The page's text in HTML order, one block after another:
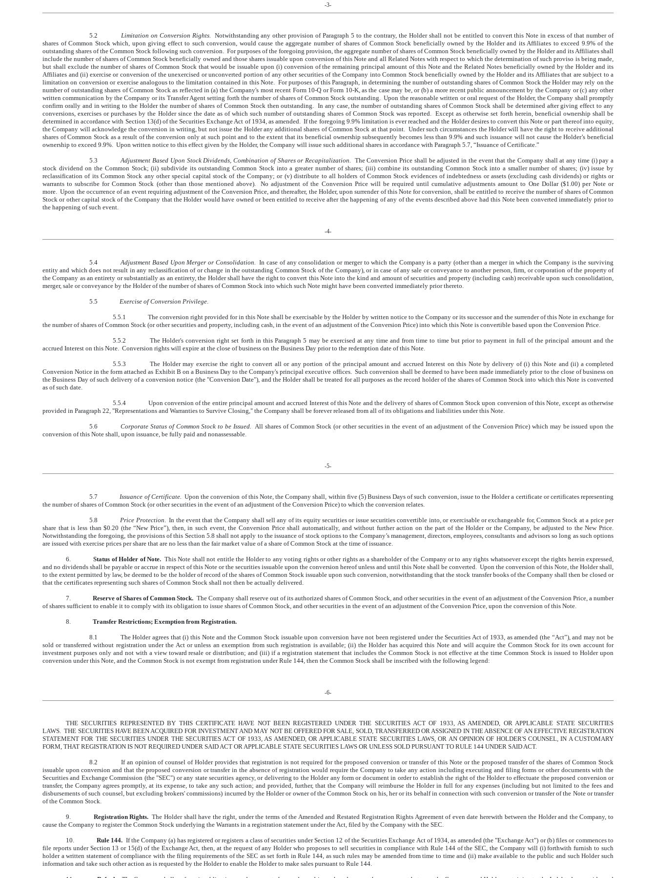
-3-
5.2 Limitation on Conversion Rights. Notwithstanding any other provision of Paragraph 5 to the contrary, the Holder shall not be entitled to convert this Note in excess of that number of
shares of Common Stock which, upon giving effect to such conversion, would cause the aggregate number of shares of Common Stock beneficially owned by the Holder and its Affiliates to exceed 9.9% of the
outstanding shares of the Common Stock following such conversion. For purposes of the foregoing provision, the aggregate number of shares of Common Stock beneficially owned by the Holder and its Affiliates shall
include the number of shares of Common Stock beneficially owned and those shares issuable upon conversion of this Note and all Related Notes with respect to which the determination of such proviso is being made,
but shall exclude the number of shares of Common Stock that would be issuable upon (i) conversion of the remaining principal amount of this Note and the Related Notes beneficially owned by the Holder and its
Affiliates and (ii) exercise or conversion of the unexercised or unconverted portion of any other securities of the Company into Common Stock beneficially owned by the Holder and its Affiliates that are subject to a
limitation on conversion or exercise analogous to the limitation contained in this Note. For purposes of this Paragraph, in determining the number of outstanding shares of Common Stock the Holder may rely on the
number of outstanding shares of Common Stock as reflected in (a) the Company's most recent Form 10-Q or Form 10-K, as the case may be, or (b) a more recent public announcement by the Company or (c) any other
written communication by the Company or its Transfer Agent setting forth the number of shares of Common Stock outstanding. Upon the reasonable written or oral request of the Holder, the Company shall promptly
confirm orally and in writing to the Holder the number of shares of Common Stock then outstanding. In any case, the number of outstanding shares of Common Stock shall be determined after giving effect to any
conversions, exercises or purchases by the Holder since the date as of which such number of outstanding shares of Common Stock was reported. Except as otherwise set forth herein, beneficial ownership shall be
determined in accordance with Section 13(d) of the Securities Exchange Act of 1934, as amended. If the foregoing 9.9% limitation is ever reached and the Holder desires to convert this Note or part thereof into equity,
the Company will acknowledge the conversion in writing, but not issue the Holder any additional shares of Common Stock at that point. Under such circumstances the Holder will have the right to receive additional
shares of Common Stock as a result of the conversion only at such point and to the extent that its beneficial ownership subsequently becomes less than 9.9% and such issuance will not cause the Holder’s beneficial
ownership to exceed 9.9%. Upon written notice to this effect given by the Holder, the Company will issue such additional shares in accordance with Paragraph 5.7, “Issuance of Certificate.”
5.3 Adjustment Based Upon Stock Dividends, Combination of Shares or Recapitalization. The Conversion Price shall be adjusted in the event that the Company shall at any time (i) pay a
stock dividend on the Common Stock; (ii) subdivide its outstanding Common Stock into a greater number of shares; (iii) combine its outstanding Common Stock into a smaller number of shares; (iv) issue by
reclassification of its Common Stock any other special capital stock of the Company; or (v) distribute to all holders of Common Stock evidences of indebtedness or assets (excluding cash dividends) or rights or
warrants to subscribe for Common Stock (other than those mentioned above). No adjustment of the Conversion Price will be required until cumulative adjustments amount to One Dollar ($1.00) per Note or
more. Upon the occurrence of an event requiring adjustment of the Conversion Price, and thereafter, the Holder, upon surrender of this Note for conversion, shall be entitled to receive the number of shares of Common
Stock or other capital stock of the Company that the Holder would have owned or been entitled to receive after the happening of any of the events described above had this Note been converted immediately prior to
the happening of such event.
-4-
5.4 Adjustment Based Upon Merger or Consolidation.
In case of any consolidation or merger to which the Company is a party (other than a merger in which the Company is the surviving
entity and which does not result in any reclassification of or change in the outstanding Common Stock of the Company), or in case of any sale or conveyance to another person, firm, or corporation of the property of
the Company as an entirety or substantially as an entirety, the Holder shall have the right to convert this Note into the kind and amount of securities and property (including cash) receivable upon such consolidation,
merger, sale or conveyance by the Holder of the number of shares of Common Stock into which such Note might have been converted immediately prior thereto.
5.5 Exercise of Conversion Privilege
5.5.1
The conversion right provided for in this Note shall be exercisable by the Holder by written notice to the Company or its successor and the surrender of this Note in exchange for
the number of shares of Common Stock (or other securities and property, including cash, in the event of an adjustment of the Conversion Price) into which this Note is convertible based upon the Conversion Price.
5.5.2
The Holder's conversion right set forth in this Paragraph 5 may be exercised at any time and from time to time but prior to payment in full of the principal amount and the
accrued Interest on this Note. Conversion rights will expire at the close of business on the Business Day prior to the redemption date of this Note.
5.5.3
The Holder may exercise the right to convert all or any portion of the principal amount and accrued Interest on this Note by delivery of (i) this Note and (ii) a completed
Conversion Notice in the form attached as Exhibit B on a Business Day to the Company's principal executive offices. Such conversion shall be deemed to have been made immediately prior to the close of business on
the Business Day of such delivery of a conversion notice (the "Conversion Date"), and the Holder shall be treated for all purposes as the record holder of the shares of Common Stock into which this Note is converted
as of such date.
5.5.4
Upon conversion of the entire principal amount and accrued Interest of this Note and the delivery of shares of Common Stock upon conversion of this Note, except as otherwise
provided in Paragraph 22, "Representations and Warranties to Survive Closing," the Company shall be forever released from all of its obligations and liabilities under this Note.
5.6 Corporate Status of Common Stock to be Issued.
All shares of Common Stock (or other securities in the event of an adjustment of the Conversion Price) which may be issued upon the
conversion of this Note shall, upon issuance, be fully paid and nonassessable.
-5-
5.7 Issuance of Certificate. Upon the conversion of this Note, the Company shall, within five (5) Business Days of such conversion, issue to the Holder a certificate or certificates representing
the number of shares of Common Stock (or other securities in the event of an adjustment of the Conversion Price) to which the conversion relates.
5.8 Price Protection . In the event that the Company shall sell any of its equity securities or issue securities convertible into, or exercisable or exchangeable for, Common Stock at a price per
share that is less than $0.20 (the “New Price”), then, in such event, the Conversion Price shall automatically, and without further action on the part of the Holder or the Company, be adjusted to the New Price.
Notwithstanding the foregoing, the provisions of this Section 5.8 shall not apply to the issuance of stock options to the Company’s management, directors, employees, consultants and advisors so long as such options
are issued with exercise prices per share that are no less than the fair market value of a share of Common Stock at the time of issuance.
6. Status of Holder of Note. This Note shall not entitle the Holder to any voting rights or other rights as a shareholder of the Company or to any rights whatsoever except the rights herein expressed,
and no dividends shall be payable or accrue in respect of this Note or the securities issuable upon the conversion hereof unless and until this Note shall be converted. Upon the conversion of this Note, the Holder shall,
to the extent permitted by law, be deemed to be the holder of record of the shares of Common Stock issuable upon such conversion, notwithstanding that the stock transfer books of the Company shall then be closed or
that the certificates representing such shares of Common Stock shall not then be actually delivered.
7. Reserve of Shares of Common Stock. The Company shall reserve out of its authorized shares of Common Stock, and other securities in the event of an adjustment of the Conversion Price, a number
of shares sufficient to enable it to comply with its obligation to issue shares of Common Stock, and other securities in the event of an adjustment of the Conversion Price, upon the conversion of this Note.
8. Transfer Restrictions; Exemption from Registration.
8.1
The Holder agrees that (i) this Note and the Common Stock issuable upon conversion have not been registered under the Securities Act of 1933, as amended (the “Act”), and may not be
sold or transferred without registration under the Act or unless an exemption from such registration is available; (ii) the Holder has acquired this Note and will acquire the Common Stock for its own account for
investment purposes only and not with a view toward resale or distribution; and (iii) if a registration statement that includes the Common Stock is not effective at the time Common Stock is issued to Holder upon
conversion under this Note, and the Common Stock is not exempt from registration under Rule 144, then the Common Stock shall be inscribed with the following legend:
-6-
THE SECURITIES REPRESENTED BY THIS CERTIFICATE HAVE NOT BEEN REGISTERED UNDER THE SECURITIES ACT OF 1933, AS AMENDED, OR APPLICABLE STATE SECURITIES
LAWS. THE SECURITIES HAVE BEEN ACQUIRED FOR INVESTMENT AND MAY NOT BE OFFERED FOR SALE, SOLD, TRANSFERRED OR ASSIGNED IN THE ABSENCE OF AN EFFECTIVE REGISTRATION
STATEMENT FOR THE SECURITIES UNDER THE SECURITIES ACT OF 1933, AS AMENDED, OR APPLICABLE STATE SECURITIES LAWS, OR AN OPINION OF HOLDER'S COUNSEL, IN A CUSTOMARY
FORM, THAT REGISTRATION IS NOT REQUIRED UNDER SAID ACT OR APPLICABLE STATE SECURITIES LAWS OR UNLESS SOLD PURSUANT TO RULE 144 UNDER SAID ACT.
8.2
If an opinion of counsel of Holder provides that registration is not required for the proposed conversion or transfer of this Note or the proposed transfer of the shares of Common Stock
issuable upon conversion and that the proposed conversion or transfer in the absence of registration would require the Company to take any action including executing and filing forms or other documents with the
Securities and Exchange Commission (the "SEC") or any state securities agency, or delivering to the Holder any form or document in order to establish the right of the Holder to effectuate the proposed conversion or
transfer, the Company agrees promptly, at its expense, to take any such action; and provided, further, that the Company will reimburse the Holder in full for any expenses (including but not limited to the fees and
disbursements of such counsel, but excluding brokers' commissions) incurred by the Holder or owner of the Common Stock on his, her or its behalf in connection with such conversion or transfer of the Note or transfer
of the Common Stock.
9. Registration Rights. The Holder shall have the right, under the terms of the Amended and Restated Registration Rights Agreement of even date herewith between the Holder and the Company, to
cause the Company to register the Common Stock underlying the Warrants in a registration statement under the Act, filed by the Company with the SEC.
10. Rule 144. If the Company (a) has registered or registers a class of securities under Section 12 of the Securities Exchange Act of 1934, as amended (the "Exchange Act") or (b) files or commences to
file reports under Section 13 or 15(d) of the Exchange Act, then, at the request of any Holder who proposes to sell securities in compliance with Rule 144 of the SEC, the Company will (i) forthwith furnish to such
holder a written statement of compliance with the filing requirements of the SEC as set forth in Rule 144, as such rules may be amended from time to time and (ii) make available to the public and such Holder such
information and take such other action as is requested by the Holder to enable the Holder to make sales pursuant to Rule 144.